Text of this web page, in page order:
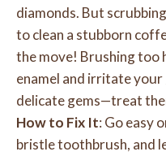
diamonds. But
to clean a stubborn
the move! Brushing too
enamel and irritate
delicate gems—treat
How to Fix It: Go easy
bristle toothbrush, and